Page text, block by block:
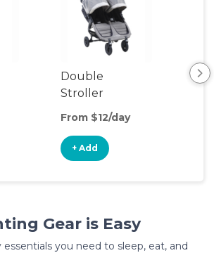
Double
Stroller
From $12/day
+ Add
Gear is Easy
essentials you need to sleep, eat, and